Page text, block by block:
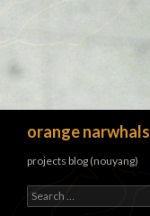
orange narwhals
projects blog (nouyang)
Search
for: